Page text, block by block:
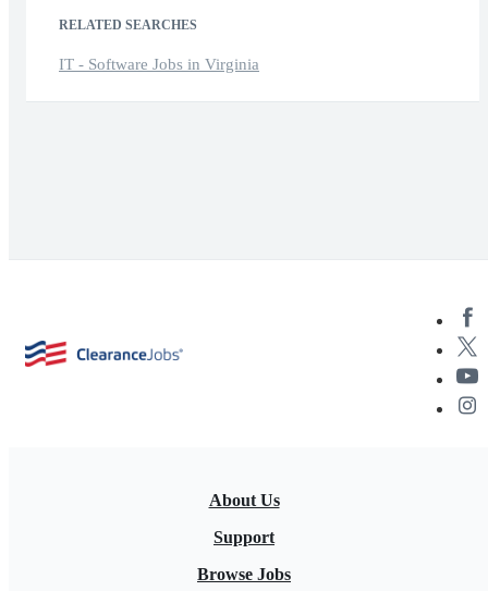
RELATED SEARCHES
IT - Software Jobs in Virginia
About Us
Support
Browse Jobs